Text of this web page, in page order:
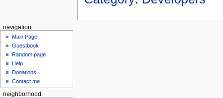
navigation
Main Page
Guestbook
Random page
Help
Donations
Contact me
neighborhood